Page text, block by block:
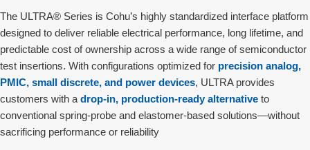
The ULTRA® Series is Cohu’s highly standardized interface platform
designed to deliver reliable electrical performance, long lifetime, and
predictable cost of ownership across a wide range of semiconductor
test insertions. With configurations optimized for precision analog,
PMIC, small discrete, and power devices, ULTRA provides
customers with a drop‑in, production‑ready alternative to
conventional spring‑probe and elastomer‑based solutions—without
sacrificing performance or reliability